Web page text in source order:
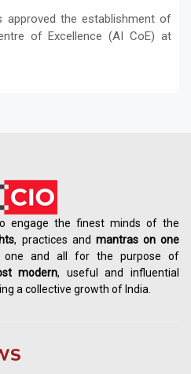
approved the establishment of
of Excellence (AI CoE) at
engage the finest minds of the
, practices and mantras on one
and all for the purpose of
modern, useful and influential
a collective growth of India.